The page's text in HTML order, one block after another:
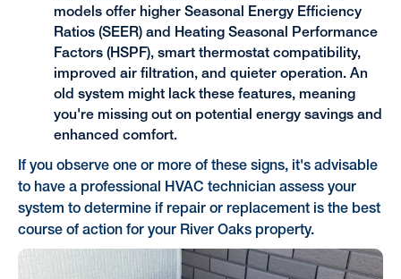
models offer higher Seasonal Energy Efficiency
Ratios (SEER) and Heating Seasonal Performance
Factors (HSPF), smart thermostat compatibility,
improved air filtration, and quieter operation. An
old system might lack these features, meaning
you're missing out on potential energy savings and
enhanced comfort.
If you observe one or more of these signs, it's advisable
to have a professional HVAC technician assess your
system to determine if repair or replacement is the best
course of action for your River Oaks property.